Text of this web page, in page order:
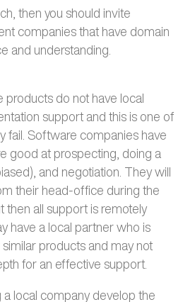
then you should invite
companies that have domain
and understanding.
products do not have local
support and this is one of
fail. Software companies have
good at prospecting, doing a
and negotiation. They will
their head-office during the
then all support is remotely
have a local partner who is
products and may not
for an effective support.
a local company develop the